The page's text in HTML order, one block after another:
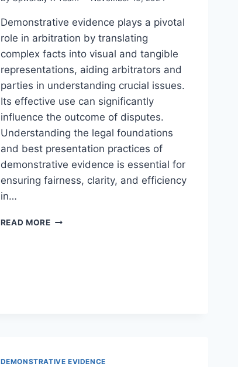
Demonstrative evidence plays a pivotal
role in arbitration by translating
complex facts into visual and tangible
representations, aiding arbitrators and
parties in understanding crucial issues.
Its effective use can significantly
influence the outcome of disputes.
Understanding the legal foundations
and best presentation practices of
demonstrative evidence is essential for
ensuring fairness, clarity, and efficiency
in…
READ MORETHE
DEMONSTRATIVE EVIDENCE